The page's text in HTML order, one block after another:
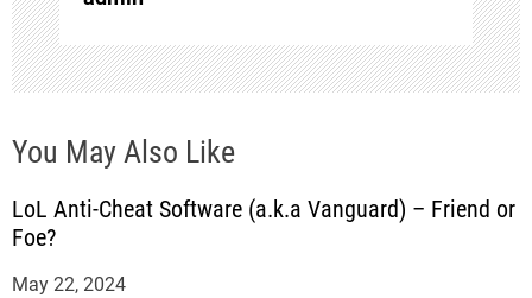
o
n
You May Also Like
LoL Anti-Cheat Software (a.k.a Vanguard) – Friend or
Foe?
May 22, 2024